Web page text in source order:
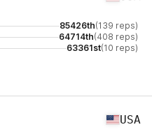
85426th(139 reps)
64714th(408 reps)
63361st(10 reps)
USA